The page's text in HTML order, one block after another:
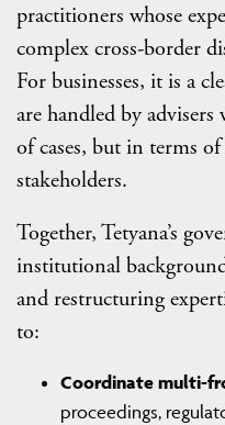
practitioners whose
complex cross-border
For businesses, it is a
are handled by
of cases, but in terms
stakeholders.
Together, Tetyana’s
institutional
and restructuring
to:
Coordinate multi-
proceedings,